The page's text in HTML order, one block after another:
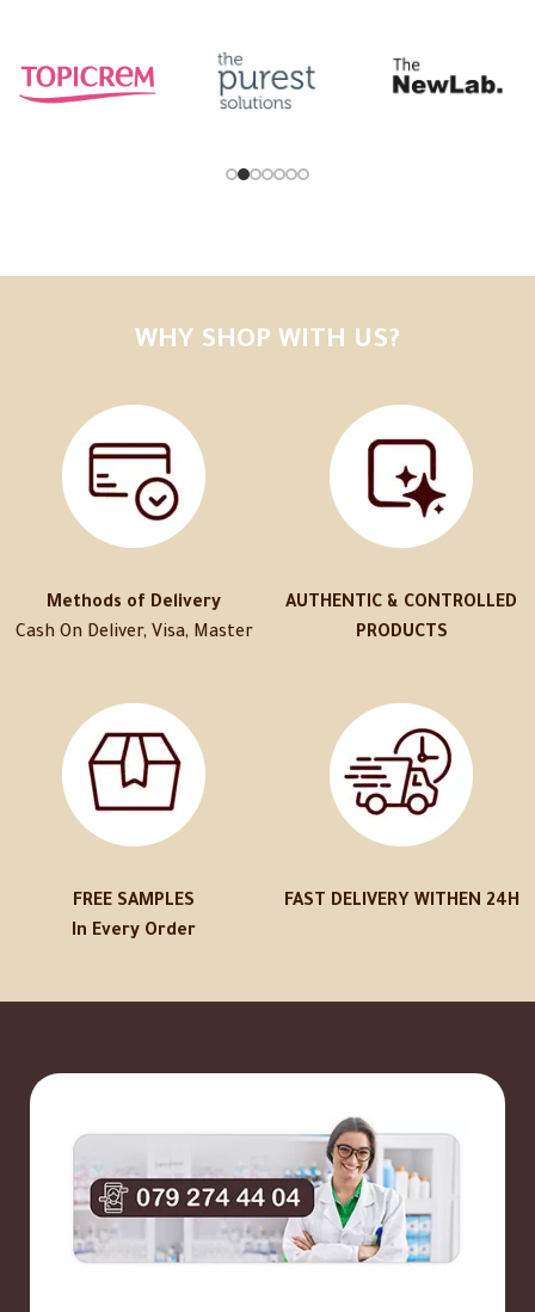
WHY SHOP WITH US?
Methods of Delivery
Cash On Deliver, Visa, Master
AUTHENTIC & CONTROLLED
PRODUCTS
FREE SAMPLES
In Every Order
FAST DELIVERY WITHEN 24H